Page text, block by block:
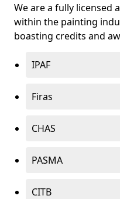
We are a fully licensed
within the painting
boasting credits and
IPAF
Firas
CHAS
PASMA
CITB